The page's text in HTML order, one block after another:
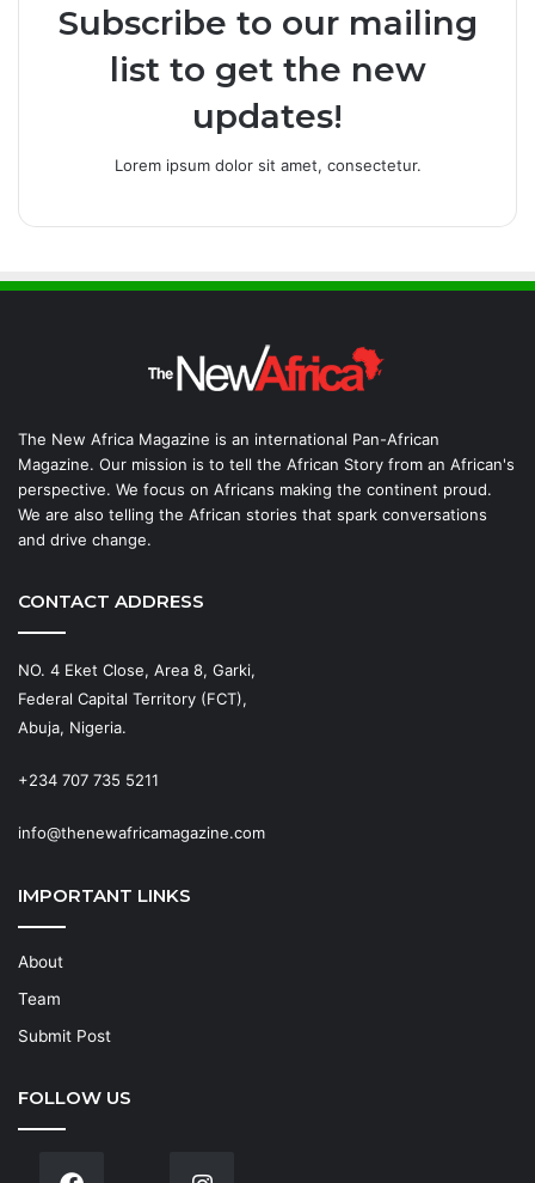
Subscribe to our mailing
list to get the new
updates!
Lorem ipsum dolor sit amet, consectetur.
The New Africa Magazine is an international Pan-African
Magazine. Our mission is to tell the African Story from an African's
perspective. We focus on Africans making the continent proud.
We are also telling the African stories that spark conversations
and drive change.
CONTACT ADDRESS
NO. 4 Eket Close, Area 8, Garki,
Federal Capital Territory (FCT),
Abuja, Nigeria.
+234 707 735 5211
info@thenewafricamagazine.com
IMPORTANT LINKS
About
Team
Submit Post
FOLLOW US